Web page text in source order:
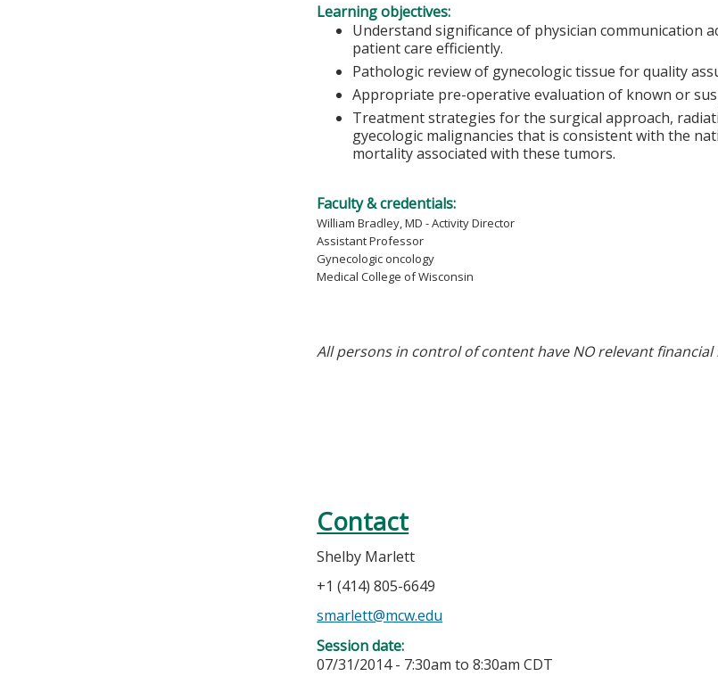
Learning objectives:
Understand significance of physician communication
patient care efficiently.
Pathologic review of gynecologic tissue for quality
Appropriate pre-operative evaluation of known or
Treatment strategies for the surgical approach,
gyecologic malignancies that is consistent with the
mortality associated with these tumors.
Faculty & credentials:
William Bradley, MD - Activity Director
Assistant Professor
Gynecologic oncology
Medical College of Wisconsin
All persons in control of content have NO relevant
Contact
Shelby Marlett
+1 (414) 805-6649
smarlett@mcw.edu
Session date:
07/31/2014 - 7:30am to8:30am CDT